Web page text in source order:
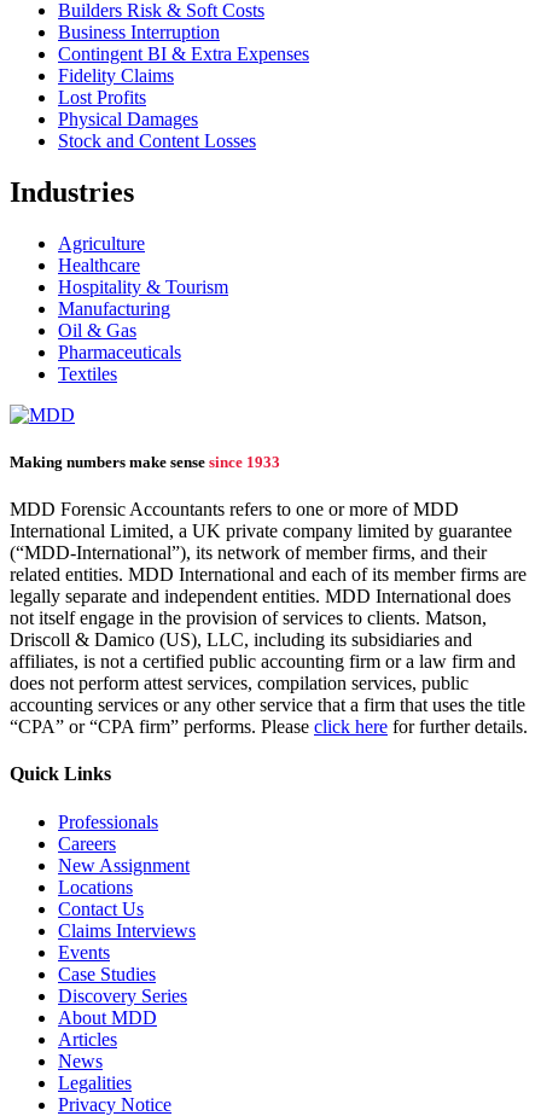
Builders Risk & Soft Costs
Business Interruption
Contingent BI & Extra Expenses
Fidelity Claims
Lost Profits
Physical Damages
Stock and Content Losses
Industries
Agriculture
Healthcare
Hospitality & Tourism
Manufacturing
Oil & Gas
Pharmaceuticals
Textiles
Making numbers make sense since 1933
MDD Forensic Accountants refers to one or more of MDD
International Limited, a UK private company limited by guarantee
(“MDD-International”), its network of member firms, and their
related entities. MDD International and each of its member firms are
legally separate and independent entities. MDD International does
not itself engage in the provision of services to clients. Matson,
Driscoll & Damico (US), LLC, including its subsidiaries and
affiliates, is not a certified public accounting firm or a law firm and
does not perform attest services, compilation services, public
accounting services or any other service that a firm that uses the title
“CPA” or “CPA firm” performs. Please click here for further details.
Quick Links
Professionals
Careers
New Assignment
Locations
Contact Us
Claims Interviews
Events
Case Studies
Discovery Series
About MDD
Articles
News
Legalities
Privacy Notice